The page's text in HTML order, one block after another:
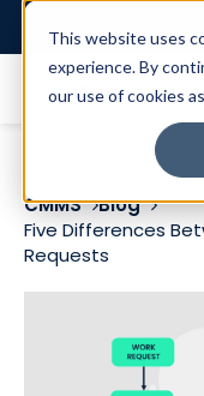
This website uses
experience. By
our use of cookies
CMMS
Blog
Five Differences
Requests